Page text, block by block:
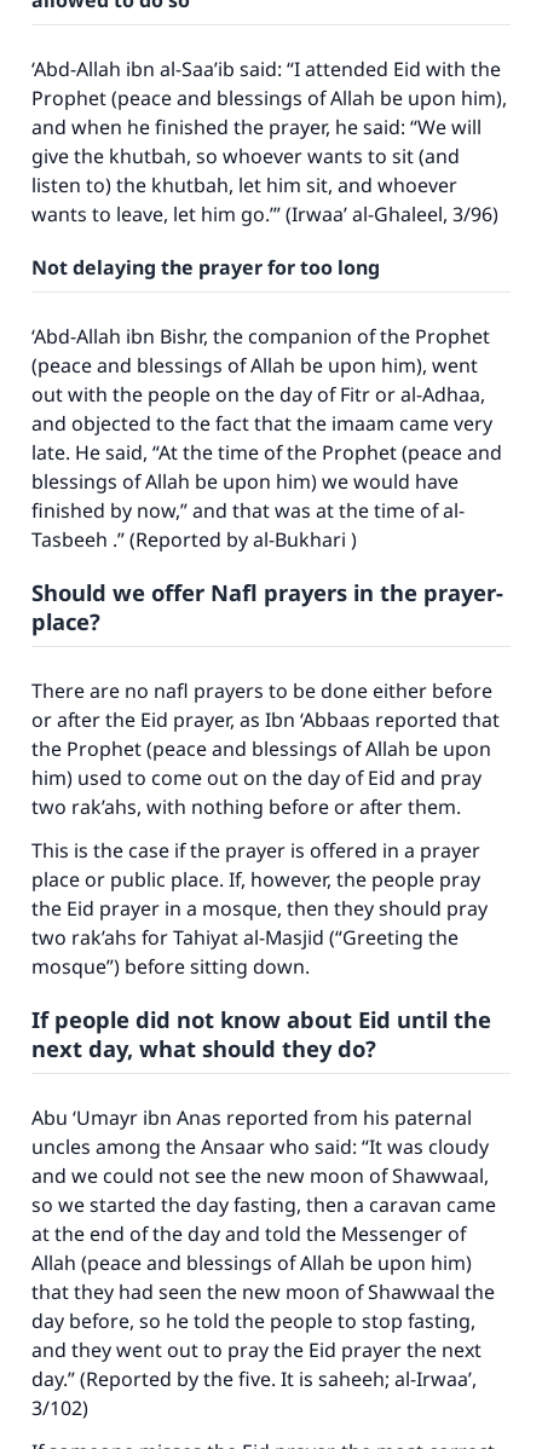
‘Abd-Allah ibn al-Saa’ib said: “I attended Eid with the
Prophet (peace and blessings of Allah be upon him),
and when he finished the prayer, he said: “We will
give the khutbah, so whoever wants to sit (and
listen to) the khutbah, let him sit, and whoever
wants to leave, let him go.’” (Irwaa’ al-Ghaleel, 3/96)
Not delaying the prayer for too long
‘Abd-Allah ibn Bishr, the companion of the Prophet
(peace and blessings of Allah be upon him), went
out with the people on the day of Fitr or al-Adhaa,
and objected to the fact that the imaam came very
late. He said, “At the time of the Prophet (peace and
blessings of Allah be upon him) we would have
finished by now,” and that was at the time of al-
Tasbeeh .” (Reported by al-Bukhari )
Should we offer Nafl prayers in the prayer-
place?
There are no nafl prayers to be done either before
or after the Eid prayer, as Ibn ‘Abbaas reported that
the Prophet (peace and blessings of Allah be upon
him) used to come out on the day of Eid and pray
two rak’ahs, with nothing before or after them.
This is the case if the prayer is offered in a prayer
place or public place. If, however, the people pray
the Eid prayer in a mosque, then they should pray
two rak’ahs forTahiyat al-Masjid (“Greeting the
mosque”) before sitting down.
If people did not know about Eid until the
next day, what should they do?
Abu ‘Umayr ibn Anas reported from his paternal
uncles among the Ansaar who said: “It was cloudy
and we could not see the new moon of Shawwaal,
so we started the day fasting, then a caravan came
at the end of the day and told the Messenger of
Allah (peace and blessings of Allah be upon him)
that they had seen the new moon of Shawwaal the
day before, so he told the people to stop fasting,
and they went out to pray the Eid prayer the next
day.” (Reported by the five. It is saheeh; al-Irwaa’,
3/102)
good will earn the same reward as those who
(MUSLIM, 1893)
Support IslamQA